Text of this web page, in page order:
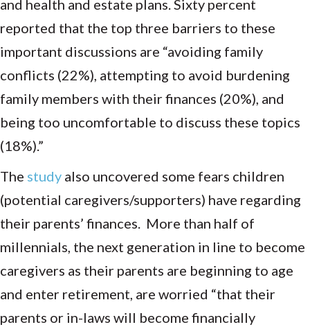
and health and estate plans. Sixty percent
reported that the top three barriers to these
important discussions are “avoiding family
conflicts (22%), attempting to avoid burdening
family members with their finances (20%), and
being too uncomfortable to discuss these topics
(18%).”
The study also uncovered some fears children
(potential caregivers/supporters) have regarding
their parents’ finances. More than half of
millennials, the next generation in line to become
caregivers as their parents are beginning to age
and enter retirement, are worried “that their
parents or in-laws will become financially